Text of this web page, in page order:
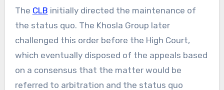
The CLB initially directed the maintenance of
the status quo. The Khosla Group later
challenged this order before the High Court,
which eventually disposed of the appeals based
on a consensus that the matter would be
referred to arbitration and the status quo